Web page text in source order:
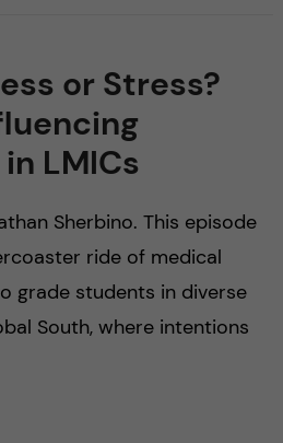
or Stress?
LMICs
Sherbino. This episode
ride of medical
grade students in diverse
South, where intentions